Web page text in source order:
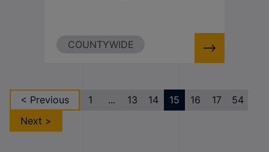
COUNTYWIDE
< Previous 1 ... 13 14 15 16 17
54
Next >